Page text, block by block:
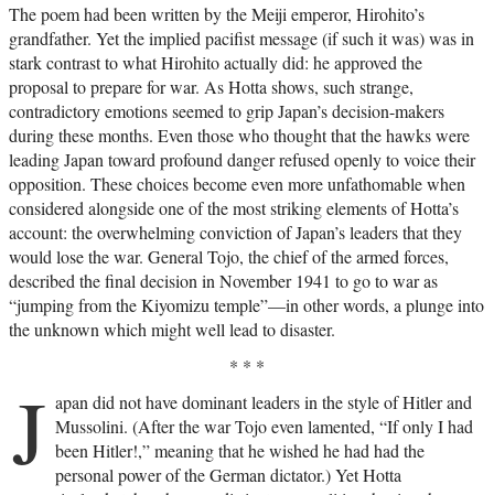
The poem had been written by the Meiji emperor, Hirohito’s
grandfather. Yet the implied pacifist message (if such it was) was in
stark contrast to what Hirohito actually did: he approved the
proposal to prepare for war. As Hotta shows, such strange,
contradictory emotions seemed to grip Japan’s decision-makers
during these months. Even those who thought that the hawks were
leading Japan toward profound danger refused openly to voice their
opposition. These choices become even more unfathomable when
considered alongside one of the most striking elements of Hotta’s
account: the overwhelming conviction of Japan’s leaders that they
would lose the war. General Tojo, the chief of the armed forces,
described the final decision in November 1941 to go to war as
“jumping from the Kiyomizu temple”—in other words, a plunge into
the unknown which might well lead to disaster.
* * *
J apan did not have dominant leaders in the style of Hitler and
Mussolini. (After the war Tojo even lamented, “If only I had
been Hitler!,” meaning that he wished he had had the
personal power of the German dictator.) Yet Hotta